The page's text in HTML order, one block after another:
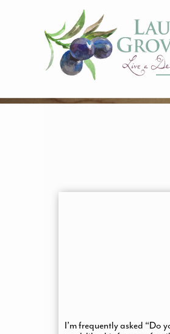
I’m frequently asked “Do